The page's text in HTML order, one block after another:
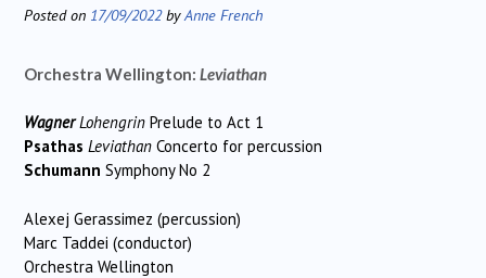
Posted on 17/09/2022byAnne French
Orchestra Wellington: Leviathan
Wagner Lohengrin Prelude to Act 1
Psathas Leviathan Concerto for percussion
Schumann Symphony No 2
Alexej Gerassimez (percussion)
Marc Taddei (conductor)
Orchestra Wellington